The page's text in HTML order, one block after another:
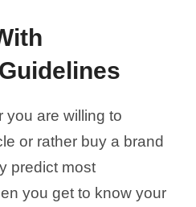
you are willing to
or rather buy a brand
predict most
you get to know your